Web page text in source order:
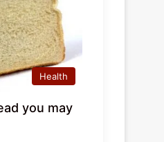
Health
you may